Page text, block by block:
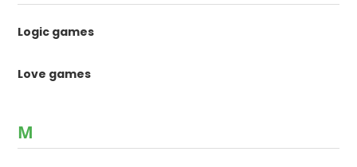
Logic games
Love games
M